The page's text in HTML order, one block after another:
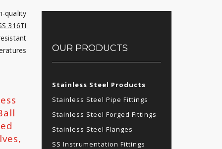
quality
316Ti
OUR PRODUCTS
Stainless Steel Products
Stainless Steel Pipe Fittings
Stainless Steel Forged Fittings
Stainless Steel Flanges
SS Instrumentation Fittings